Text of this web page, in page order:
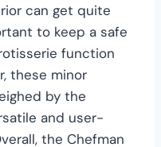
can get quite
to keep a safe
function
these minor
by the
and user-
the Chefman